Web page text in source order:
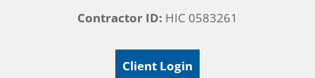
Contractor ID: HIC 0583261
Client Login